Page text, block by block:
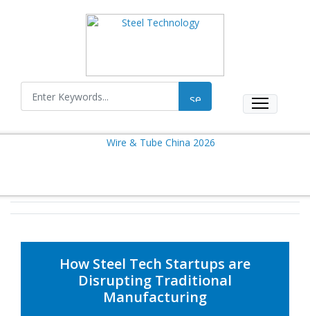
How Steel Tech Startups are
Disrupting Traditional
Manufacturing